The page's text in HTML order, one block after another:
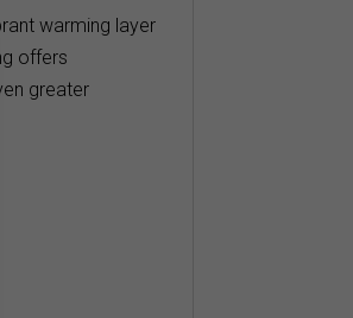
warming layer
offers
greater